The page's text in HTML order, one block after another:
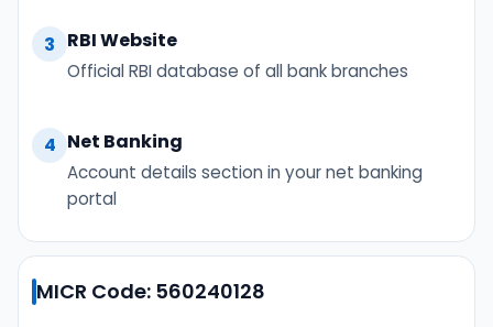
3 RBI Website
Official RBI database of all bank branches
4 Net Banking
Account details section in your net banking
portal
MICR Code: 560240128